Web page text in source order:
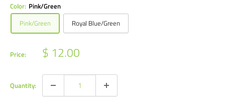
Color: Pink/Green
Pink/Green
Royal Blue/Green
Price: Sale
price
$ 12.00
Quantity: